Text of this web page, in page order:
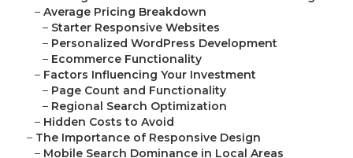
– Average Pricing Breakdown
– Starter Responsive Websites
– Personalized WordPress Development
– Ecommerce Functionality
– Factors Influencing Your Investment
– Page Count and Functionality
– Regional Search Optimization
– Hidden Costs to Avoid
– The Importance of Responsive Design
– Mobile Search Dominance in Local Areas